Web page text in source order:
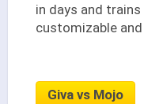
in days and
customizable
Giva vs Mojo